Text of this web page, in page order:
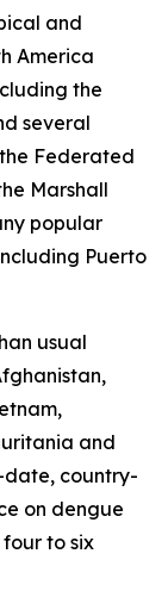
and
America
the
several
Federated
Marshall
popular
Puerto
usual
and
date, country-
on dengue
to six